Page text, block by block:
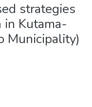
strategies
Kutama-
Municipality)